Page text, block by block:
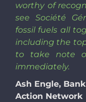
worthy of
see Société
fossil fuels all
including the top
to take note
immediately.
Ash Engle,
Action Network